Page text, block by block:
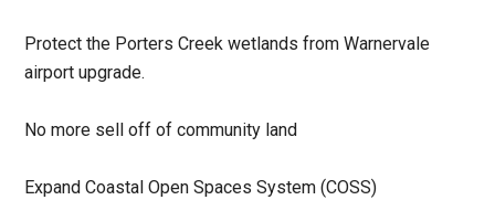
Protect the Porters Creek wetlands from Warnervale
airport upgrade.
No more sell off of community land
Expand Coastal Open Spaces System (COSS)